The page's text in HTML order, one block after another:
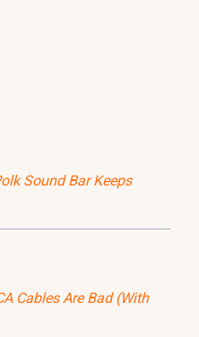
Sound Bar Keeps
Cables Are Bad (With